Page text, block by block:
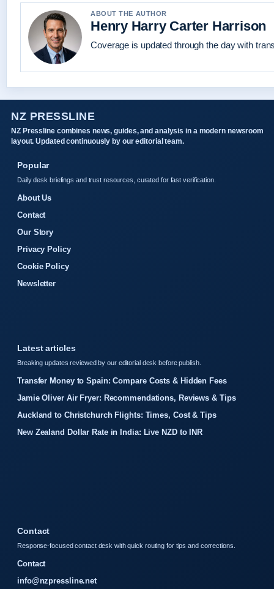
ABOUT THE AUTHOR
Henry Harry Carter Harrison
Coverage is updated through the day with
NZ PRESSLINE
NZ Pressline combines news, guides, and analysis in a modern newsroom
layout. Updated continuously by our editorial team.
Popular
Daily desk briefings and trust resources, curated for fast verification.
About Us
Contact
Our Story
Privacy Policy
Cookie Policy
Newsletter
Latest articles
Breaking updates reviewed by our editorial desk before publish.
Transfer Money to Spain: Compare Costs & Hidden Fees
Jamie Oliver Air Fryer: Recommendations, Reviews & Tips
Auckland to Christchurch Flights: Times, Cost & Tips
New Zealand Dollar Rate in India: Live NZD to INR
Contact
Response-focused contact desk with quick routing for tips and corrections.
Contact
info@nzpressline.net